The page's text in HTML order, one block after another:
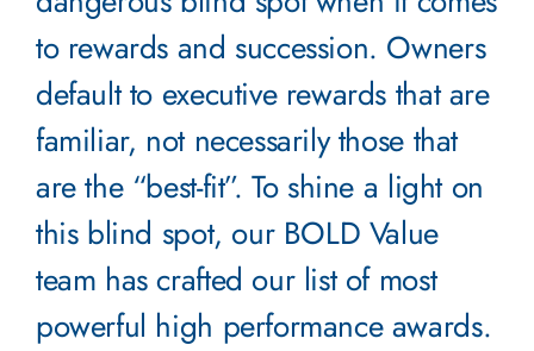
to rewards and succession. Owners
default to executive rewards that are
familiar, not necessarily those that
are the “best-fit”. To shine a light on
this blind spot, our BOLD Value
team has crafted our list of most
powerful high performance awards.